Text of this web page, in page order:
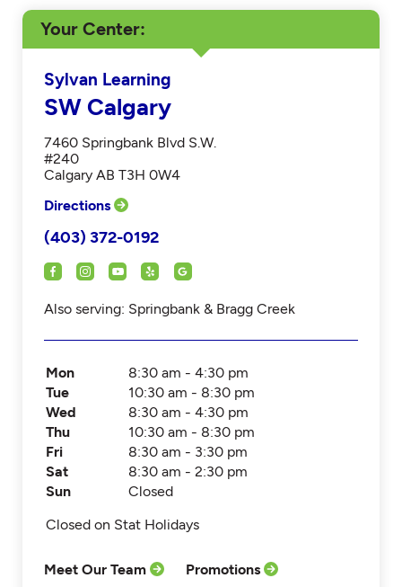
Your Center
Sylvan Learning
SW Calgary
7460 Springbank Blvd S.W.
#240
Calgary AB T3H 0W4
Directions
(403) 372-0192
Also serving: Springbank & Bragg Creek
Mon
8:30 am - 4:30 pm
Tue
10:30 am - 8:30 pm
Wed
8:30 am - 4:30 pm
Thu
10:30 am - 8:30 pm
Fri
8:30 am - 3:30 pm
Sat
8:30 am - 2:30 pm
Sun
Closed
Closed on Stat Holidays
Meet Our Team Promotions